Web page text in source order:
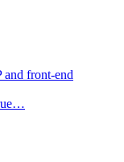
and front-end